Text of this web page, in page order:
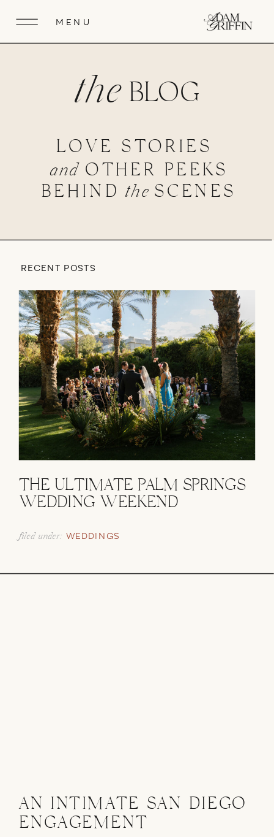
MENU
LOVE STORIES
and OTHER PEEKS
the
BEHIND SCENES
theBLOG
THE ULTIMATE PALM SPRINGS
WEDDING WEEKEND
RECENT POSTS
WEDDINGS
filed under:
AN INTIMATE SAN DIEGO
ENGAGEMENT